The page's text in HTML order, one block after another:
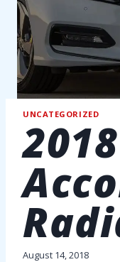
UNCATEGORIZED
August 14, 2018